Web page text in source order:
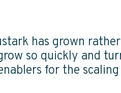
has grown
so quickly and
for the